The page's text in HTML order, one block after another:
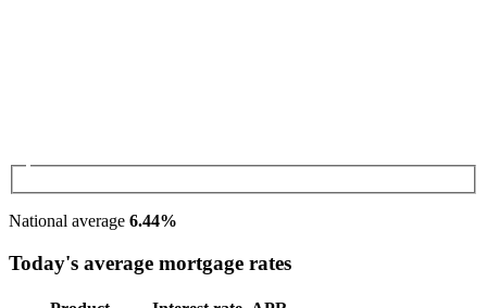
National average 6.44%
Today's average mortgage rates